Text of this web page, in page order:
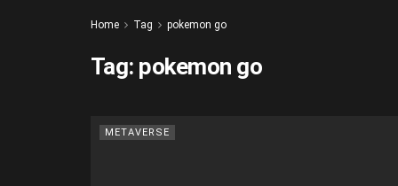
Home Tag pokemon go
Tag: pokemon go
METAVERSE